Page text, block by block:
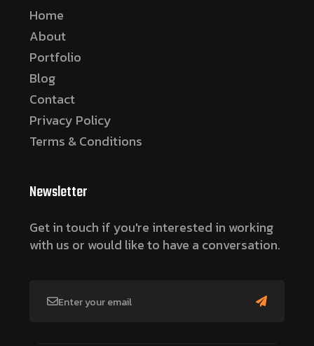
Home
About
Portfolio
Blog
Contact
Privacy Policy
Terms & Conditions
Newsletter
Get in touch if you're interested in working
with us or would like to have a conversation.